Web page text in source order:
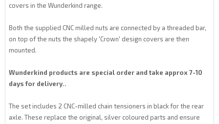
covers in the Wunderkind range.
Both the supplied CNC milled nuts are connected by a threaded bar,
on top of the nuts the shapely 'Crown' design covers are then
mounted.
Wunderkind products are special order and take approx 7-10
days for delivery..
The set includes 2 CNC-milled chain tensioners in black for the rear
axle. These replace the original, silver coloured parts and ensure